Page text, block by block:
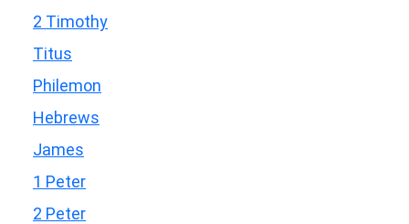
2 Timothy
Titus
Philemon
Hebrews
James
1 Peter
2 Peter